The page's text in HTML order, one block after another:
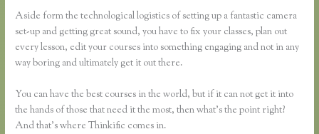
Aside form the technological logistics of setting up a fantastic camera
set-up and getting great sound, you have to fix your classes, plan out
every lesson, edit your courses into something engaging and not in any
way boring and ultimately get it out there.
You can have the best courses in the world, but if it can not get it into
the hands of those that need it the most, then what’s the point right?
And that’s where Thinkific comes in.